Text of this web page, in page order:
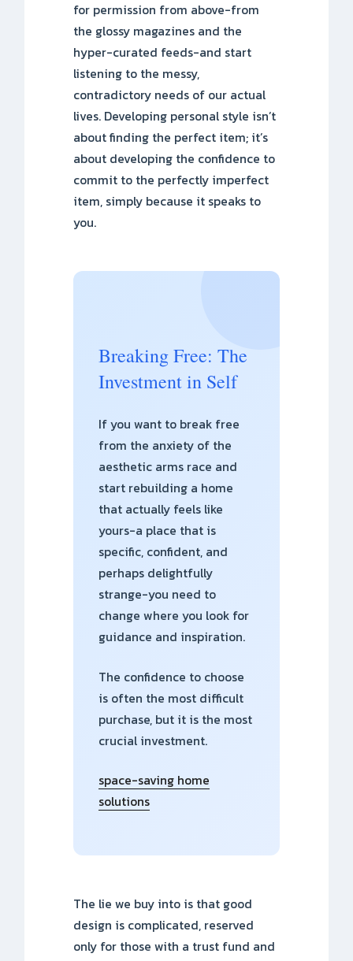
for permission from above-from
the glossy magazines and the
hyper-curated feeds-and start
listening to the messy,
contradictory needs of our actual
lives. Developing personal style isn’t
about finding the perfect item; it’s
about developing the confidence to
commit to the perfectly imperfect
item, simply because it speaks to
you.
Breaking Free: The
Investment in Self
If you want to break free
from the anxiety of the
aesthetic arms race and
start rebuilding a home
that actually feels like
yours-a place that is
specific, confident, and
perhaps delightfully
strange-you need to
change where you look for
guidance and inspiration.
The confidence to choose
is often the most difficult
purchase, but it is the most
crucial investment.
space-saving home
solutions
The lie we buy into is that good
design is complicated, reserved
only for those with a trust fund and